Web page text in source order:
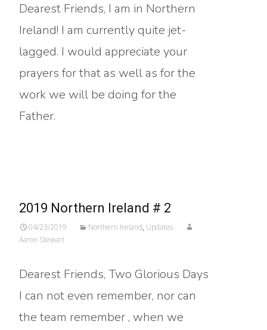
Dearest Friends, I am in Northern
Ireland! I am currently quite jet-
lagged. I would appreciate your
prayers for that as well as for the
work we will be doing for the
Father.
2019 Northern Ireland # 2
04/23/2019 Northern Ireland, Updates
Aaron Stewart
Dearest Friends, Two Glorious Days
I can not even remember, nor can
the team remember , when we